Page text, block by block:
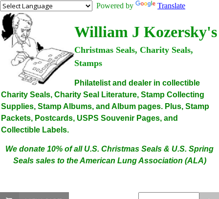
Powered by Translate
William J Kozersky's
Christmas Seals, Charity Seals,
Stamps
Philatelist and dealer in collectible
Charity Seals, Charity Seal Literature, Stamp Collecting
Supplies, Stamp Albums, and Album pages. Plus, Stamp
Packets, Postcards, USPS Souvenir Pages, and
Collectible Labels.
We donate 10% of all U.S. Christmas Seals & U.S. Spring
Seals sales to the American Lung Association (ALA)